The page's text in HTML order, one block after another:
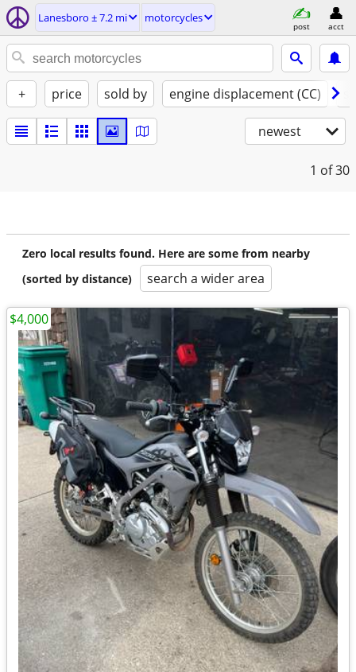
Lanesboro ± 7.2 mi motorcycles
post acct
+ price sold by engine displacement (CC)
newest
1 of 30
Zero local results found. Here are some from nearby
(sorted by distance)
search a wider area
$4,000